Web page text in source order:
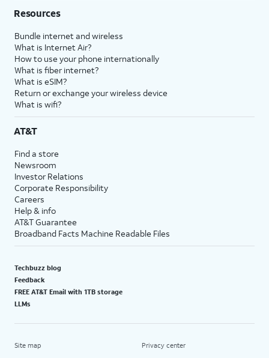
Resources
Bundle internet and wireless
What is Internet Air?
How to use your phone internationally
What is fiber internet?
What is eSIM?
Return or exchange your wireless device
What is wifi?
AT&T
Find a store
Newsroom
Investor Relations
Corporate Responsibility
Careers
Help & info
AT&T Guarantee
Broadband Facts Machine Readable Files
Techbuzz blog
Feedback
FREE AT&T Email with 1TB storage
LLMs
Site map Privacy center